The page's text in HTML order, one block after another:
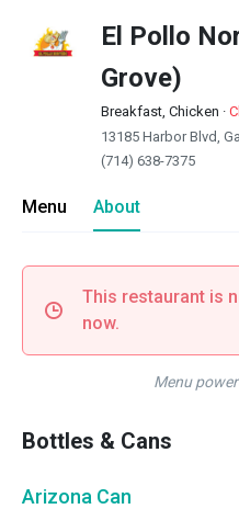
El Pollo
Grove)
Breakfast, Chicken ·
13185 Harbor Blvd,
(714) 638-7375
Menu About
This restaurant is
now.
Menu
Bottles & Cans
Arizona Can